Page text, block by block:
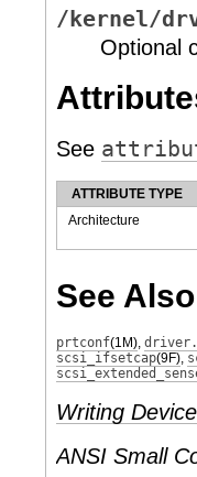
/kernel/
Optional
See
ATTRIBUTE TYPE
Architecture
See Also
prtconf(1M),
scsi_ifsetcap(9F),
Writing
ANSI Small